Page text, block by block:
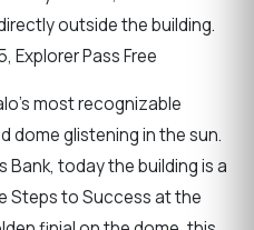
outside the building.
Explorer Pass Free
most recognizable
dome glistening in the sun.
Bank, today the building is a
Steps to Success at the